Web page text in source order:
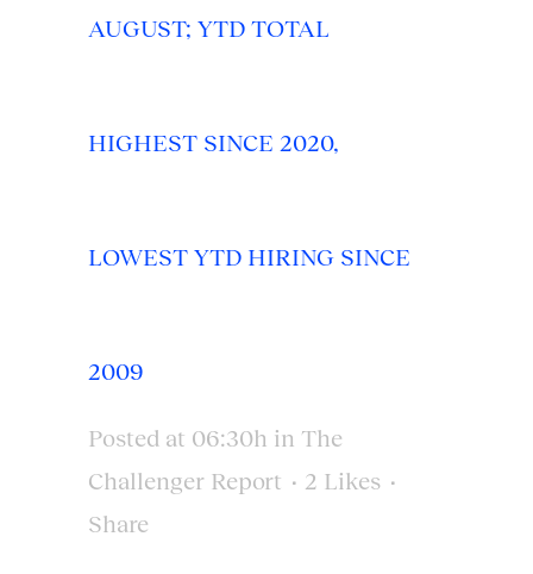
AUGUST; YTD TOTAL
HIGHEST SINCE 2020,
LOWEST YTD HIRING SINCE
2009
Posted at 06:30h in The
Challenger Report
2 Likes
Share